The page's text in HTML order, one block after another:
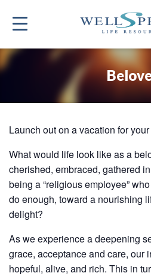
Launch out on a vacation for
What would life look like as a
cherished, embraced, gathered
being a “religious employee”
do enough, toward a nourishing
delight?
As we experience a deepening
grace, acceptance and care, our
hopeful, alive, and rich. This in